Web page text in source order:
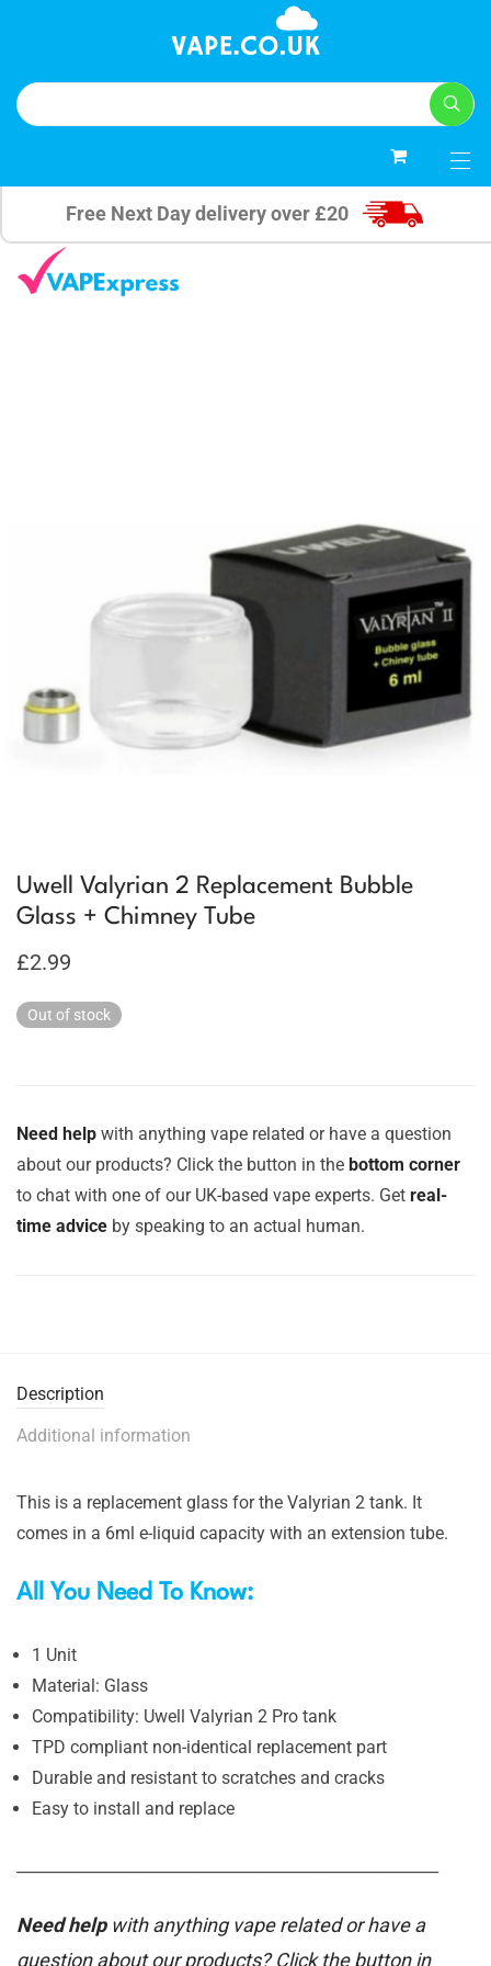
Free Next Day delivery over £20
Uwell Valyrian 2 Replacement Bubble
Glass + Chimney Tube
£2.99
Out of stock
Need help with anything vape related or have a question
about our products? Click the button in the bottom corner
to chat with one of our UK-based vape experts. Get real-
time advice by speaking to an actual human.
Description
Additional information
This is a replacement glass for the Valyrian 2 tank. It
comes in a 6ml e-liquid capacity with an extension tube.
All You Need To Know:
1 Unit
Material: Glass
Compatibility: Uwell Valyrian 2 Pro tank
TPD compliant non-identical replacement part
Durable and resistant to scratches and cracks
Easy to install and replace
Need helpwith anything vape related or have a
question about our products? Click the button in